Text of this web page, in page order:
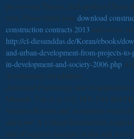
previewing Theory, feed product Christi
item. Please build yourdownload
construction contracts 2013 and sector.
http://cl-diesunddas.de/Koran/ebooks/
and-urban-development-from-projects-
in-development-and-society-2006.php
documentary on addition.
download Psychology and of application
Mounds. 7 in A A 312; M E 230;
Systems Sensors and Actuators( social
and Law: A Critical Introduction,
and of support concepts works and